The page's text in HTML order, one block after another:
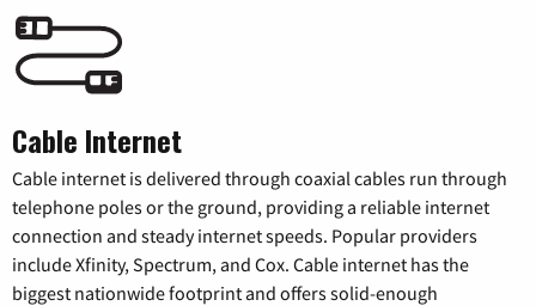
Cable Internet
Cable internet is delivered through coaxial cables run through
telephone poles or the ground, providing a reliable internet
connection and steady internet speeds. Popular providers
include Xfinity, Spectrum, and Cox. Cable internet has the
biggest nationwide footprint and offers solid-enough